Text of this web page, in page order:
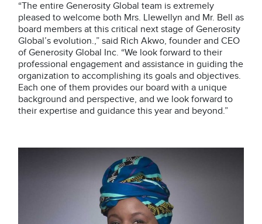
“The entire Generosity Global team is extremely
pleased to welcome both Mrs. Llewellyn and Mr. Bell as
board members at this critical next stage of Generosity
Global’s evolution.,” said Rich Akwo, founder and CEO
of Generosity Global Inc. “We look forward to their
professional engagement and assistance in guiding the
organization to accomplishing its goals and objectives.
Each one of them provides our board with a unique
background and perspective, and we look forward to
their expertise and guidance this year and beyond.”